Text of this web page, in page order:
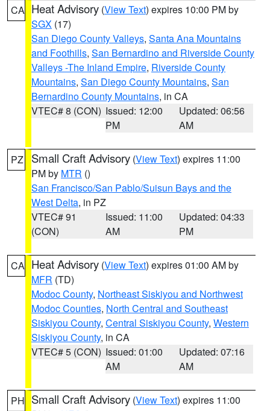
CA Heat Advisory (View Text) expires 10:00 PM by
SGX (17)
San Diego County Valleys, Santa Ana Mountains
and Foothills, San Bernardino and Riverside County
Valleys -The Inland Empire, Riverside County
Mountains, San Diego County Mountains, San
Bernardino County Mountains, in CA
VTEC# 8 (CON) Issued: 12:00
PM
Updated: 06:56
AM
PZ Small Craft Advisory (View Text) expires 11:00
PM by MTR ()
San Francisco/San Pablo/Suisun Bays and the
West Delta, in PZ
VTEC# 91
(CON)
Issued: 11:00
AM
Updated: 04:33
PM
CA Heat Advisory (View Text) expires 01:00 AM by
MFR (TD)
Modoc County, Northeast Siskiyou and Northwest
Modoc Counties, North Central and Southeast
Siskiyou County, Central Siskiyou County, Western
Siskiyou County, in CA
VTEC# 5 (CON) Issued: 01:00
AM
Updated: 07:16
AM
PH Small Craft Advisory (View Text) expires 11:00